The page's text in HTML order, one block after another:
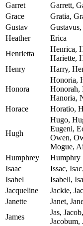
Garret
Garrett,
Grace
Gratia,
Gustav
Heather
Erica
Henrietta
Henrica,
Hariette,
Henry
Harry,
Honora
Honoria,
Honorah,
Hanoria,
Horace
Horatio,
Hugh
Hugo,
Eugeni,
Owen,
Mogue,
Humphrey
Humphry
Isaac
Issac,
Isabel
Isabell,
Jacqueline
Jackie,
Janette
Janet,
James
Jas,
Jacobum,